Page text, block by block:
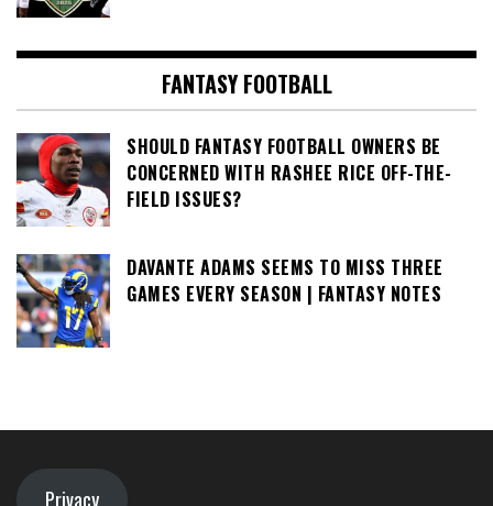
FANTASY FOOTBALL
SHOULD FANTASY FOOTBALL OWNERS BE
CONCERNED WITH RASHEE RICE OFF-THE-
FIELD ISSUES?
DAVANTE ADAMS SEEMS TO MISS THREE
GAMES EVERY SEASON | FANTASY NOTES
Privacy